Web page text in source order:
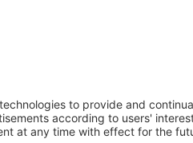
now!
from the automotive world in